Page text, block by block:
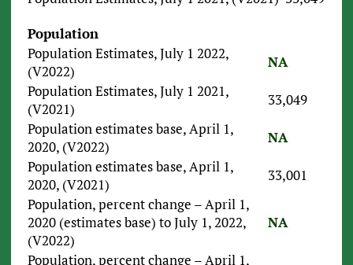
Population
Population Estimates, July 1 2022,
(V2022)
NA
Population Estimates, July 1 2021,
(V2021)
33,049
Population estimates base, April 1,
2020, (V2022)
NA
Population estimates base, April 1,
2020, (V2021)
33,001
Population, percent change – April 1,
2020 (estimates base) to July 1, 2022,
(V2022)
NA
Population, percent change – April 1,